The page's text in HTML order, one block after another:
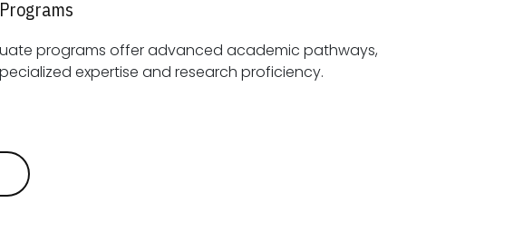
programs offer advanced academic pathways,
fostering specialized expertise and research proficiency.